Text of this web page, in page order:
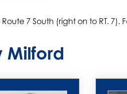
7 South (right on to RT. 7).
Milford